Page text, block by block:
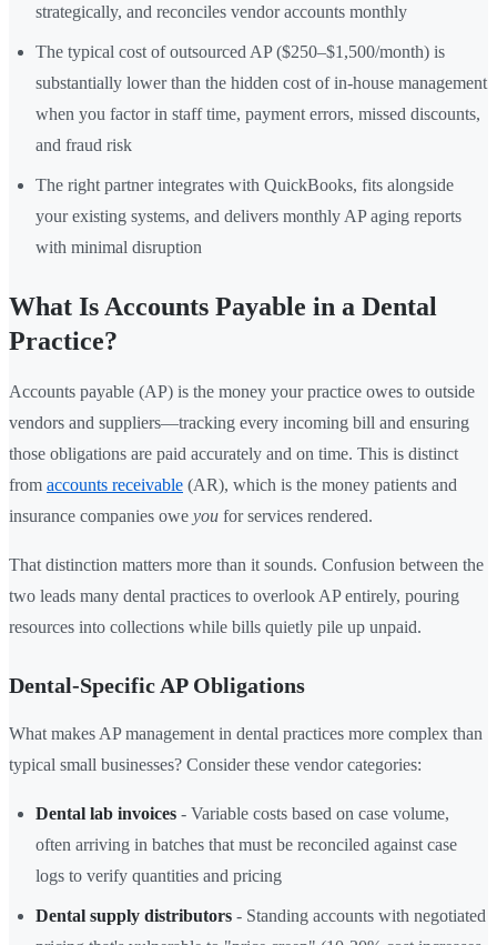
strategically, and reconciles vendor accounts monthly
The typical cost of outsourced AP ($250–$1,500/month) is
substantially lower than the hidden cost of in-house management
when you factor in staff time, payment errors, missed discounts,
and fraud risk
The right partner integrates with QuickBooks, fits alongside
your existing systems, and delivers monthly AP aging reports
with minimal disruption
What Is Accounts Payable in a Dental
Practice?
Accounts payable (AP) is the money your practice owes to outside
vendors and suppliers—tracking every incoming bill and ensuring
those obligations are paid accurately and on time. This is distinct
from accounts receivable (AR), which is the money patients and
insurance companies owe you for services rendered.
That distinction matters more than it sounds. Confusion between the
two leads many dental practices to overlook AP entirely, pouring
resources into collections while bills quietly pile up unpaid.
Dental-Specific AP Obligations
What makes AP management in dental practices more complex than
typical small businesses? Consider these vendor categories:
Dental lab invoices - Variable costs based on case volume,
often arriving in batches that must be reconciled against case
logs to verify quantities and pricing
Dental supply distributors - Standing accounts with negotiated